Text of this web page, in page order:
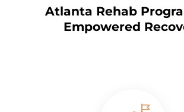
Atlanta Rehab
Empowered